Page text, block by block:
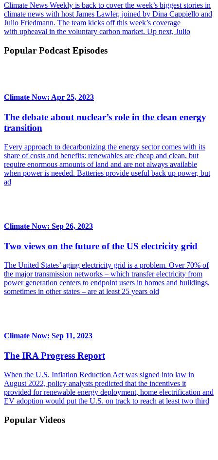
Climate News Weekly is back to cover the week’s biggest stories in
climate news with host James Lawler, joined by Dina Cappiello and
Julio Friedmann. The team kicks off this week’s coverage
with upheaval in the voluntary carbon market. Up next, Julio
Popular Podcast Episodes
Climate Now: Apr 25, 2023
The debate about nuclear’s role in the clean energy
transition
Every approach to decarbonizing the energy sector comes with its
share of costs and benefits: renewables are cheap and clean, but
require enormous amounts of land and are not always available
when power is needed. Batteries provide useful back up power, but
ad
Climate Now: Sep 26, 2023
Two views on the future of the US electricity grid
The United States’ aging electricity grid is a problem. Over 70% of
the major transmission networks – which transfer electricity from
power generation centers to endpoint users in homes and buildings,
sometimes in other states – are at least 25 years old
Climate Now: Sep 11, 2023
The IRA Progress Report
When the U.S. Inflation Reduction Act was signed into law in
August 2022, policy analysts predicted that the incentives it
provided for renewable energy deployment, home electrification and
EV adoption would put the U.S. on track to reach at least two third
Popular Videos